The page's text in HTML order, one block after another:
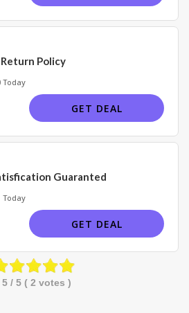
Policy
Today
GET DEAL
Guaranted
Today
GET DEAL
5/ 5 ( 2 votes )